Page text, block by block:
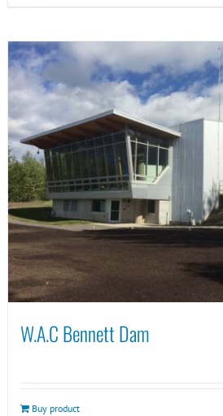
W.A.C Bennett Dam
Buy product